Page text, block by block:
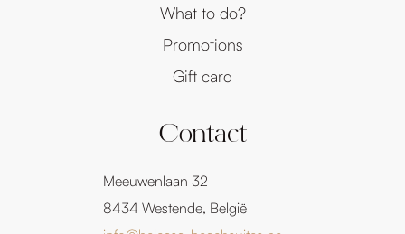
What to do?
Promotions
Gift card
Contact
Meeuwenlaan 32
8434 Westende, België